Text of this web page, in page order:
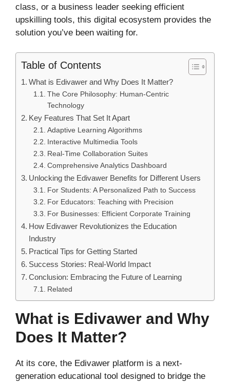
class, or a business leader seeking efficient
upskilling tools, this digital ecosystem provides the
solution you’ve been waiting for.
Table of Contents
What is Edivawer and Why Does It Matter?
The Core Philosophy: Human-Centric
Technology
Key Features That Set It Apart
Adaptive Learning Algorithms
Interactive Multimedia Tools
Real-Time Collaboration Suites
Comprehensive Analytics Dashboard
Unlocking the Edivawer Benefits for Different Users
For Students: A Personalized Path to Success
For Educators: Teaching with Precision
For Businesses: Efficient Corporate Training
How Edivawer Revolutionizes the Education
Industry
Practical Tips for Getting Started
Success Stories: Real-World Impact
Conclusion: Embracing the Future of Learning
Related
What is Edivawer and Why
Does It Matter?
At its core, the Edivawer platform is a next-
generation educational tool designed to bridge the